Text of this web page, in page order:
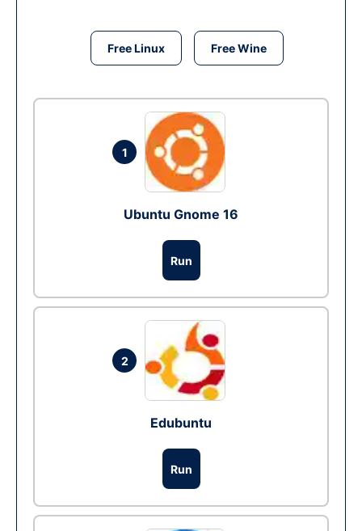
Free Linux Free Wine
1
Ubuntu Gnome 16
Run
2
Edubuntu
Run